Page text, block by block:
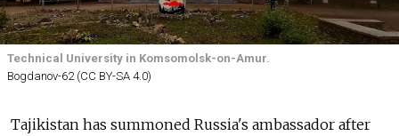
Technical University in Komsomolsk-on-Amur.
Bogdanov-62 (CC BY-SA 4.0)
Tajikistan has summoned Russia's ambassador after